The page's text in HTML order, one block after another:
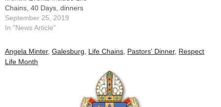
Chains, 40 Days, dinners
September 25, 2019
In "News Article"
Angela Minter, Galesburg Life Chains Pastors' Dinner, Respect
Life Month